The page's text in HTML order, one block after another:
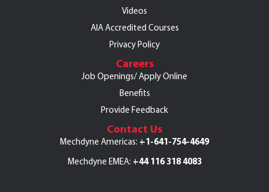
Videos
AIA Accredited Courses
Privacy Policy
Careers
Job Openings/Apply Online
Benefits
Provide Feedback
Contact Us
Mechdyne Americas: +1-641-754-4649
Mechdyne EMEA: +44 116 318 4083